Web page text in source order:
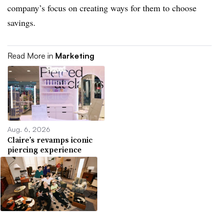
company’s focus on creating ways for them to choose
savings.
Read More in Marketing
Aug. 6, 2026
Claire’s revamps iconic
piercing experience